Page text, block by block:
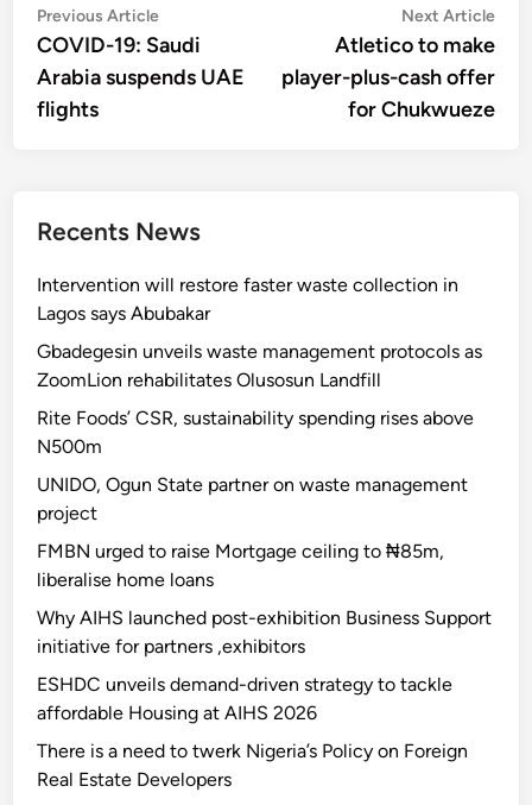
Post
navigation
Previous ArticlePrevious
article:
COVID-19: Saudi
Arabia suspends UAE
flights
Next Article
Atletico to make
player-plus-cash offer
for Chukwueze
Recents News
Intervention will restore faster waste collection in
Lagos says Abubakar
Gbadegesin unveils waste management protocols as
ZoomLion rehabilitates Olusosun Landfill
Rite Foods’ CSR, sustainability spending rises above
N500m
UNIDO, Ogun State partner on waste management
project
FMBN urged to raise Mortgage ceiling to ₦85m,
liberalise home loans
Why AIHS launched post-exhibition Business Support
initiative for partners ,exhibitors
ESHDC unveils demand-driven strategy to tackle
affordable Housing at AIHS 2026
There is a need to twerk Nigeria’s Policy on Foreign
Real Estate Developers